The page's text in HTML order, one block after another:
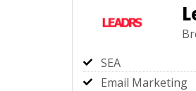
SEA
Email Marketing